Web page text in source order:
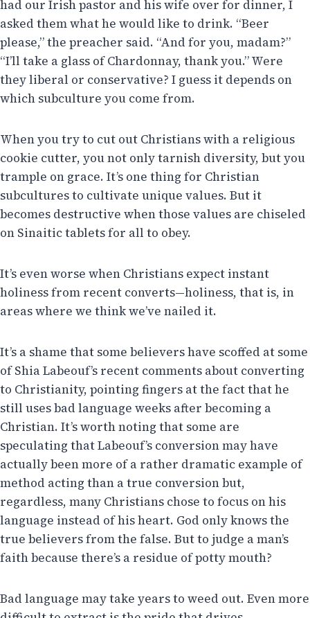
had our Irish pastor and his wife over for dinner, I
asked them what he would like to drink. “Beer
please,” the preacher said. “And for you, madam?”
“I’ll take a glass of Chardonnay, thank you.” Were
they liberal or conservative? I guess it depends on
which subculture you come from.
When you try to cut out Christians with a religious
cookie cutter, you not only tarnish diversity, but you
trample on grace. It’s one thing for Christian
subcultures to cultivate unique values. But it
becomes destructive when those values are chiseled
on Sinaitic tablets for all to obey.
It’s even worse when Christians expect instant
holiness from recent converts—holiness, that is, in
areas where we think we’ve nailed it.
It’s a shame that some believers have scoffed at some
of Shia Labeouf’s recent comments about converting
to Christianity, pointing fingers at the fact that he
still uses bad language weeks after becoming a
Christian. It’s worth noting that some are
speculating that Labeouf’s conversion may have
actually been more of a rather dramatic example of
method acting than a true conversion but,
regardless, many Christians chose to focus on his
language instead of his heart. God only knows the
true believers from the false. But to judge a man’s
faith because there’s a residue of potty mouth?
Bad language may take years to weed out. Even more